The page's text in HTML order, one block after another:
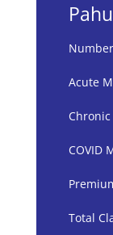
Acute
COVID
Total